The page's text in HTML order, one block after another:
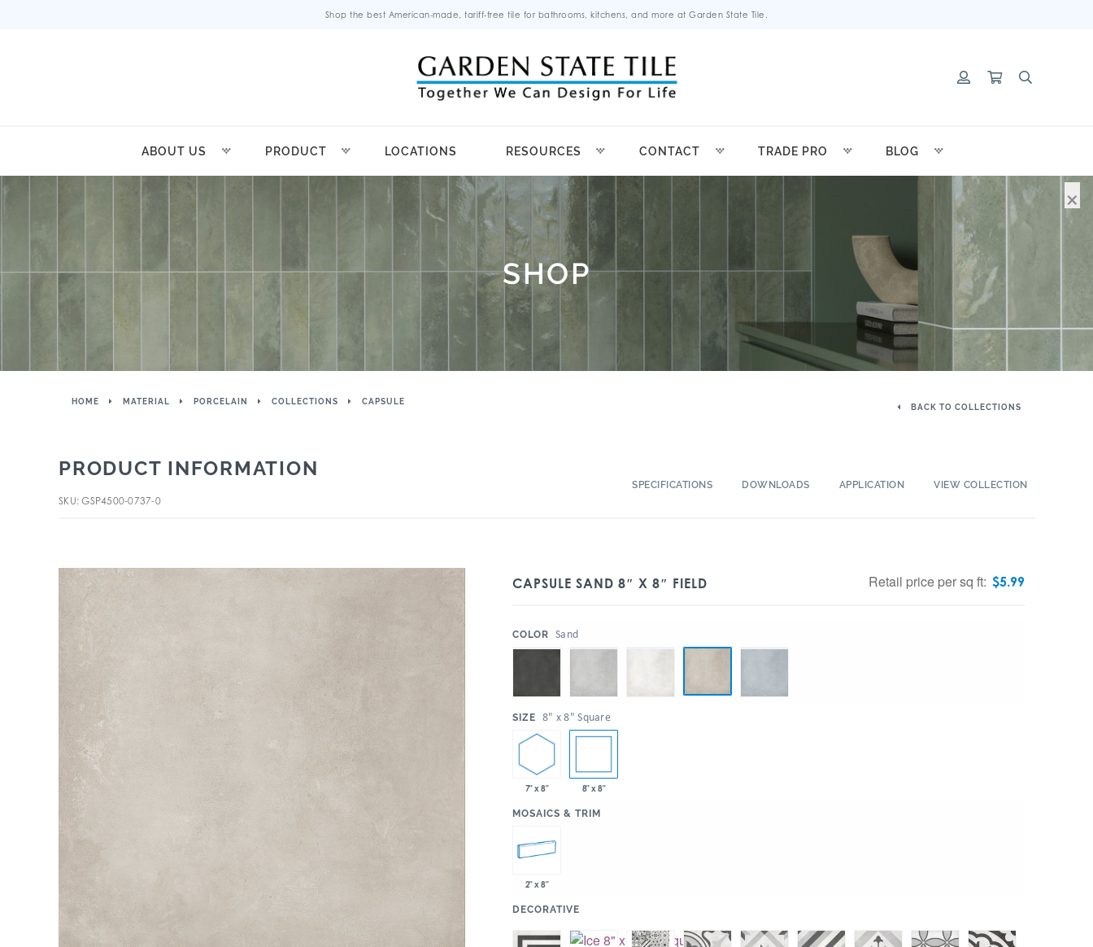
Shop the best American-made, tariff-free tile for bathrooms, kitchens, and more at Garden State Tile.
ABOUT US PRODUCT LOCATIONS RESOURCES CONTACT TRADE PRO BLOG
SHOP
HOME MATERIAL PORCELAIN COLLECTIONS CAPSULE
BACK TO COLLECTIONS
PRODUCT INFORMATION
SKU: GSP4500-0737-0
SPECIFICATIONS DOWNLOADS APPLICATION VIEW COLLECTION
CAPSULE SAND 8″ X 8″ FIELD Retail price per sq ft: $5.99
COLOR Sand
SIZE 8" x 8" Square
7" x 8" 8" x 8"
MOSAICS & TRIM
2" x 8"
DECORATIVE
×